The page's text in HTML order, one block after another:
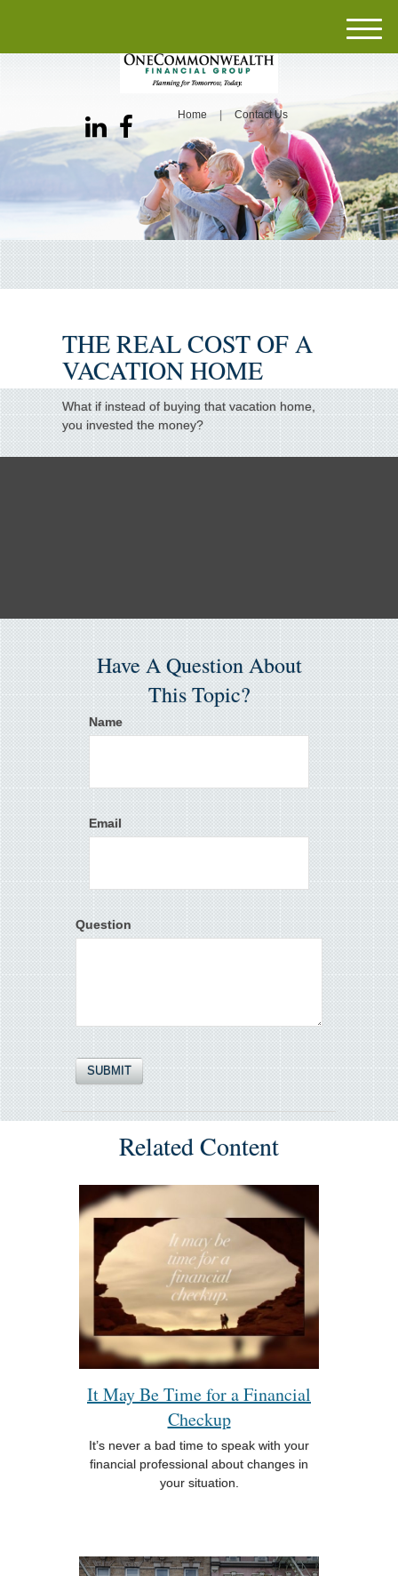
Home Contact Us
M
e
THE REAL COST OF A
VACATION HOME
What if instead of buying that vacation home,
you invested the money?
Have A Question About
This Topic?
Name
Email
Question
Related Content
It May Be Time for a Financial
Checkup
It’s never a bad time to speak with your
financial professional about changes in
your situation.